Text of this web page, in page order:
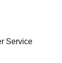
Service